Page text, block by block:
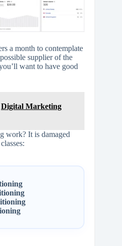
a month to contemplate
supplier of the
want to have good
Digital Marketing
work? It is damaged